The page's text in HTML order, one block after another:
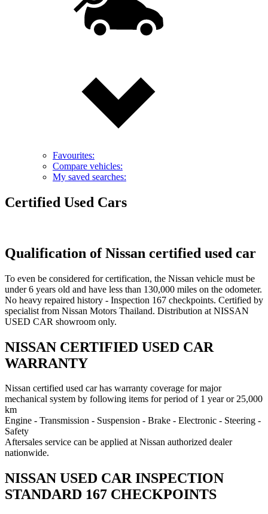
Favourites:
Compare vehicles:
My saved searches:
Certified Used Cars
Qualification of Nissan certified used car
To even be considered for certification, the Nissan vehicle must be
under 6 years old and have less than 130,000 miles on the odometer.
No heavy repaired history - Inspection 167 checkpoints. Certified by
specialist from Nissan Motors Thailand. Distribution at NISSAN
USED CAR showroom only.
NISSAN CERTIFIED USED CAR
WARRANTY
Nissan certified used car has warranty coverage for major
mechanical system by following items for period of 1 year or 25,000
km
Engine - Transmission - Suspension - Brake - Electronic - Steering -
Safety
Aftersales service can be applied at Nissan authorized dealer
nationwide.
NISSAN USED CAR INSPECTION
STANDARD 167 CHECKPOINTS